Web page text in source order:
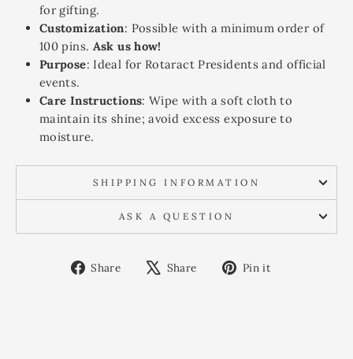
for gifting.
Customization: Possible with a minimum order of
100 pins. Ask us how!
Purpose: Ideal for Rotaract Presidents and official
events.
Care Instructions: Wipe with a soft cloth to
maintain its shine; avoid excess exposure to
moisture.
SHIPPING INFORMATION
ASK A QUESTION
Share
Share
Share
TweetPin it